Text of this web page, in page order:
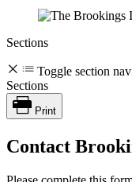
Sections
Toggle section
Sections
Print
Contact